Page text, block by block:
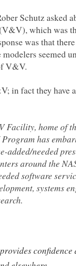
Schutz asked
which was
was that
seemed
V&V.
in fact they have
Facility, home of
has
added/needed
around the
software
systems